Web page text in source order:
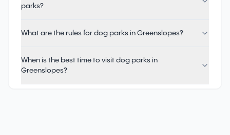
parks?
What are the rules for dog parks in Greenslopes?
When is the best time to visit dog parks in
Greenslopes?